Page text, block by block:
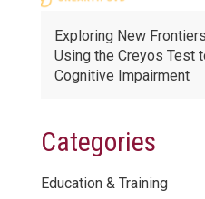
Exploring New
Using the Creyos Test
Cognitive Impairment
Categories
Education & Training